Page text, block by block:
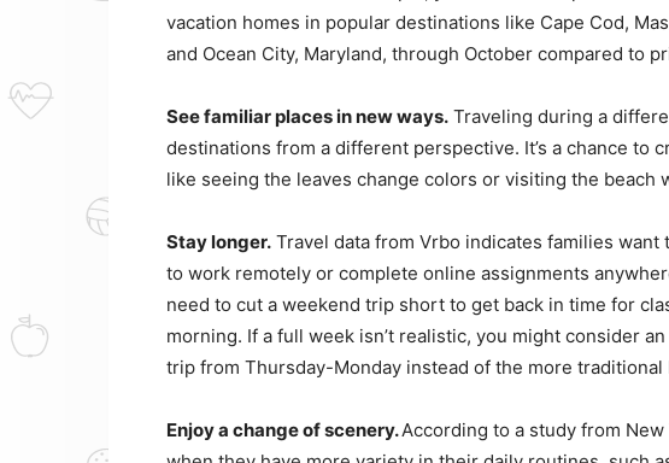
vacation homes in popular destinations like Cape Cod,
and Ocean City, Maryland, through October compared to
See familiar places in new ways. Traveling during a
destinations from a different perspective. It’s a chance to
like seeing the leaves change colors or visiting the beach
Stay longer. Travel data from Vrbo indicates families
to work remotely or complete online assignments
need to cut a weekend trip short to get back in time for
morning. If a full week isn’t realistic, you might consider
trip from Thursday-Monday instead of the more traditional
Enjoy a change of scenery.According to a study from